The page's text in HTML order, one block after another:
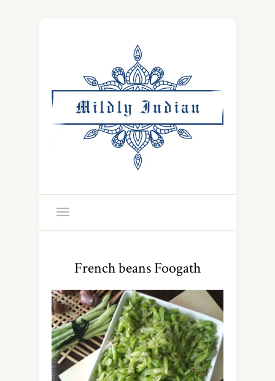
French beans Foogath